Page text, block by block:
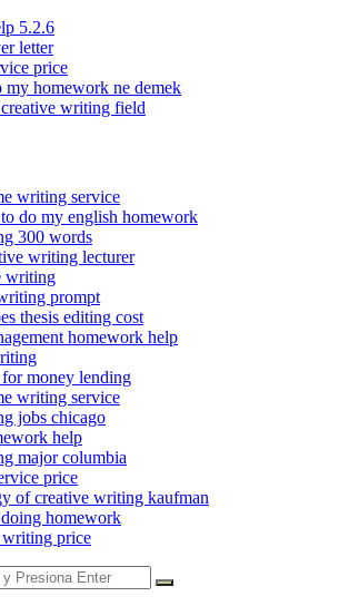
5.2.6
letter
price
my homework ne demek
writing field
writing service
do my english homework
300 words
writing lecturer
writing
prompt
thesis editing cost
homework help
for money lending
writing service
jobs chicago
help
major columbia
price
of creative writing kaufman
homework
writing price